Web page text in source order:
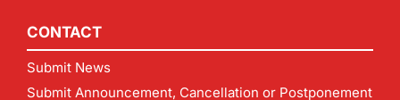
CONTACT
Submit News
Submit Announcement, Cancellation or Postponement